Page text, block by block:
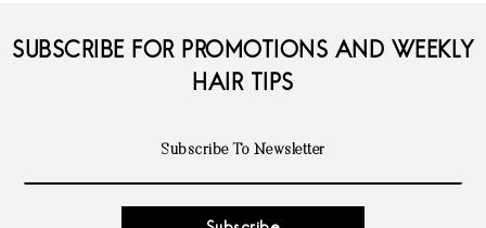
SUBSCRIBE FOR PROMOTIONS AND WEEKLY
HAIR TIPS